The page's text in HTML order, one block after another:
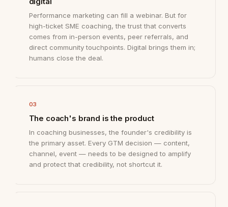
Performance marketing can fill a webinar. But for
high-ticket SME coaching, the trust that converts
comes from in-person events, peer referrals, and
direct community touchpoints. Digital brings them in;
humans close the deal.
03
The coach's brand is the product
In coaching businesses, the founder's credibility is
the primary asset. Every GTM decision — content,
channel, event — needs to be designed to amplify
and protect that credibility, not shortcut it.